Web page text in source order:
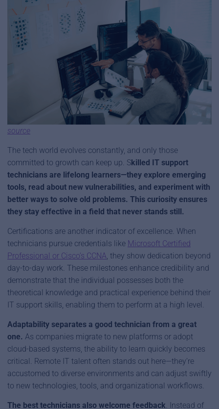
source
The tech world evolves constantly, and only those
committed to growth can keep up. Skilled IT support
technicians are lifelong learners—they explore emerging
tools, read about new vulnerabilities, and experiment with
better ways to solve old problems. This curiosity ensures
they stay effective in a field that never stands still.
Certifications are another indicator of excellence. When
technicians pursue credentials like Microsoft Certified
Professional or Cisco’s CCNA , they show dedication beyond
day-to-day work. These milestones enhance credibility and
demonstrate that the individual possesses both the
theoretical knowledge and practical experience behind their
IT support skills, enabling them to perform at a high level.
Adaptability separates a good technician from a great
one. As companies migrate to new platforms or adopt
cloud-based systems, the ability to learn quickly becomes
critical. Remote IT talent often stands out here—they’re
accustomed to diverse environments and can adjust swiftly
to new technologies, tools, and organizational workflows.
The best technicians also welcome feedback . Instead of